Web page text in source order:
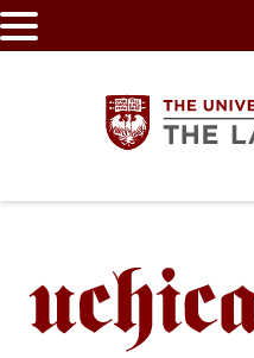
Skip
to
University
of